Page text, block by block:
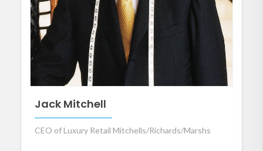
Jack Mitchell
CEO of Luxury Retail Mitchells/Richards/Marshs